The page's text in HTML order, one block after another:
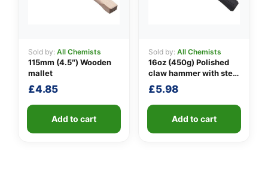
Sold by: All Chemists
115mm (4.5″) Wooden
mallet
£4.85
Add to cart
Sold by: All Chemists
16oz (450g) Polished
claw hammer with steel
shaft
£5.98
Add to cart